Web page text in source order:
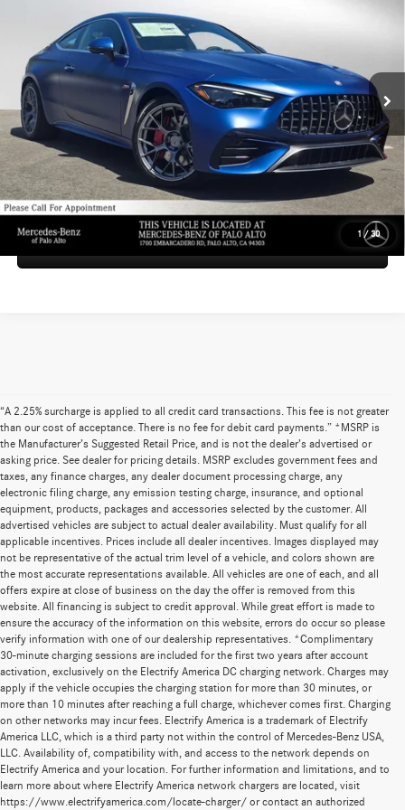
1 / 30
Mercedes-Benz of Palo Alto
W1KMJ6CB2TF125202Stock: F125202 Model:CLE53
In Stock Ext. Int.
ADVERTISED PRICE
Less
MSRP:
Doc Fee: +$85
Advertised Price: $95,555
UNLOCK INSTANT PRICE
Sell My Vehicle
“A 2.25% surcharge is applied to all credit card transactions. This fee is not greater
than our cost of acceptance. There is no fee for debit card payments.” *MSRP is
the Manufacturer’s Suggested Retail Price, and is not the dealer’s advertised or
asking price. See dealer for pricing details. MSRP excludes government fees and
taxes, any finance charges, any dealer document processing charge, any
electronic filing charge, any emission testing charge, insurance, and optional
equipment, products, packages and accessories selected by the customer. All
advertised vehicles are subject to actual dealer availability. Must qualify for all
applicable incentives. Prices include all dealer incentives. Images displayed may
not be representative of the actual trim level of a vehicle, and colors shown are
the most accurate representations available. All vehicles are one of each, and all
offers expire at close of business on the day the offer is removed from this
website. All financing is subject to credit approval. While great effort is made to
ensure the accuracy of the information on this website, errors do occur so please
verify information with one of our dealership representatives. *Complimentary
30-minute charging sessions are included for the first two years after account
activation, exclusively on the Electrify America DC charging network. Charges may
apply if the vehicle occupies the charging station for more than 30 minutes, or
more than 10 minutes after reaching a full charge, whichever comes first. Charging
on other networks may incur fees. Electrify America is a trademark of Electrify
America LLC, which is a third party not within the control of Mercedes-Benz USA,
LLC. Availability of, compatibility with, and access to the network depends on
Electrify America and your location. For further information and limitations, and to
learn more about where Electrify America network chargers are located, visit
https://www.electrifyamerica.com/locate-charger/ or contact an authorized